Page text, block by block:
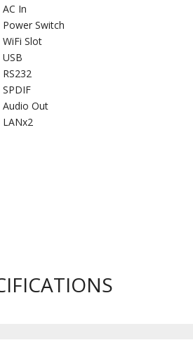
AC In
Power Switch
WiFi Slot
USB
RS232
SPDIF
Audio Out
LANx2